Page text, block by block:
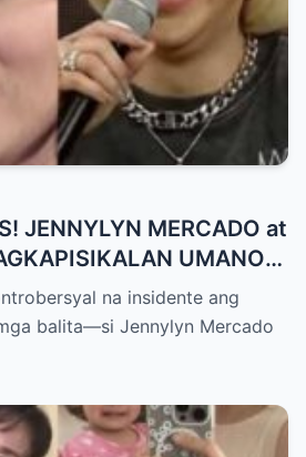
JENNYLYN MERCADO at
UMANO
— Buong
SA VIDEO! Showbiz
sa Biglaang
na insidente ang
balita—si Jennylyn Mercado